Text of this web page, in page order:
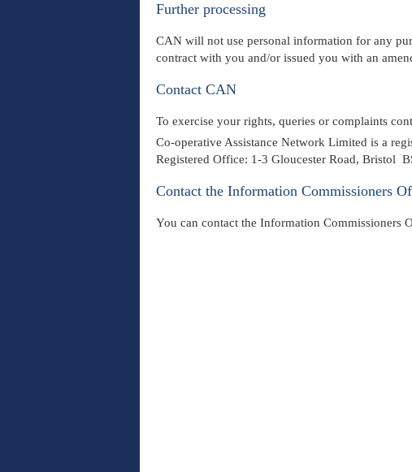
Further processing
CAN will not use personal information for any
contract with you and/or issued you with an
Contact CAN
To exercise your rights, queries or complaints
Co-operative Assistance Network Limited is a
Registered Office: 1-3 Gloucester Road, Bristol
Contact the Information Commissioners
You can contact the Information Commissioners